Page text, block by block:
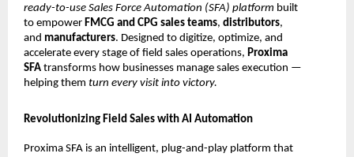
ready-to-use Sales Force Automation (SFA) platform built
to empower FMCG and CPG sales teams, distributors,
and manufacturers. Designed to digitize, optimize, and
accelerate every stage of field sales operations, Proxima
SFA transforms how businesses manage sales execution —
helping them turn every visit into victory.
Revolutionizing Field Sales with AI Automation
Proxima SFA is an intelligent, plug-and-play platform that